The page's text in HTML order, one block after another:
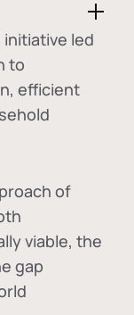
led
to
efficient
of
viable, the
gap